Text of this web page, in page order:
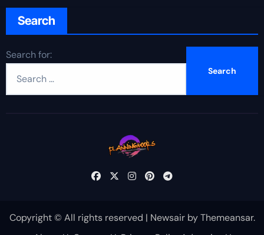
Search
Search for:
Copyright © All rights reserved | NewsairbyThemeansar.